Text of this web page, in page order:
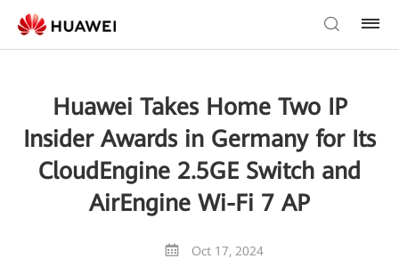
Huawei Takes Home Two IP
Insider Awards in Germany for Its
CloudEngine 2.5GE Switch and
AirEngine Wi-Fi 7 AP
Oct 17, 2024